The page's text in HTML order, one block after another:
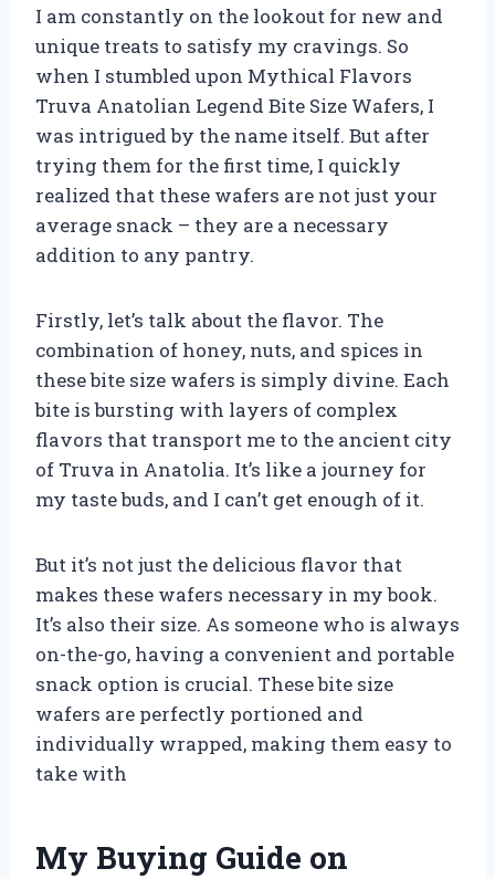
I am constantly on the lookout for new and
unique treats to satisfy my cravings. So
when I stumbled upon Mythical Flavors
Truva Anatolian Legend Bite Size Wafers, I
was intrigued by the name itself. But after
trying them for the first time, I quickly
realized that these wafers are not just your
average snack – they are a necessary
addition to any pantry.
Firstly, let’s talk about the flavor. The
combination of honey, nuts, and spices in
these bite size wafers is simply divine. Each
bite is bursting with layers of complex
flavors that transport me to the ancient city
of Truva in Anatolia. It’s like a journey for
my taste buds, and I can’t get enough of it.
But it’s not just the delicious flavor that
makes these wafers necessary in my book.
It’s also their size. As someone who is always
on-the-go, having a convenient and portable
snack option is crucial. These bite size
wafers are perfectly portioned and
individually wrapped, making them easy to
take with
My Buying Guide on